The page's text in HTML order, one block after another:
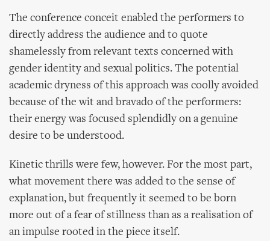
The conference conceit enabled the performers to
directly address the audience and to quote
shamelessly from relevant texts concerned with
gender identity and sexual politics. The potential
academic dryness of this approach was coolly avoided
because of the wit and bravado of the performers:
their energy was focused splendidly on a genuine
desire to be understood.
Kinetic thrills were few, however. For the most part,
what movement there was added to the sense of
explanation, but frequently it seemed to be born
more out of a fear of stillness than as a realisation of
an impulse rooted in the piece itself.